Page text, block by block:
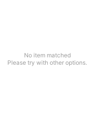
No item matched
Please try with other options.